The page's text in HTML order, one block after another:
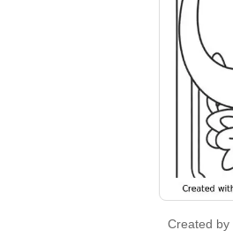
Created by